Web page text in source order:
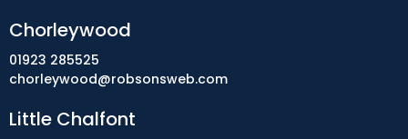
Chorleywood
01923 285525
chorleywood@robsonsweb.com
Little Chalfont